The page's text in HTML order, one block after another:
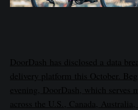
DoorDash has disclosed a data
delivery platform this October.
evening, DoorDash, which serves
across the U.S., Canada, Australia,